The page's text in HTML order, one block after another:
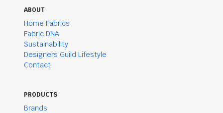
ABOUT
Home Fabrics
Fabric DNA
Sustainability
Designers Guild Lifestyle
Contact
PRODUCTS
Brands